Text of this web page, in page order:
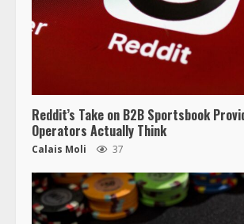
Reddit’s Take on B2B Sportsbook
Operators Actually Think
Calais Moli 37